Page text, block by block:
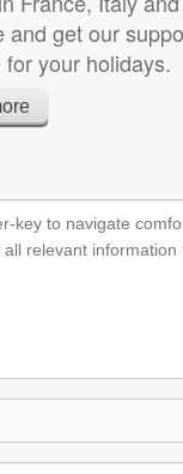
Sat tv, Billard table,
National tv, Oven,
Hearth, Internet-
Conditioning
and get our
your holidays.
FF
selected luxury
the lovliest Villas
expectations
+41 798154906.
holidays. Frank